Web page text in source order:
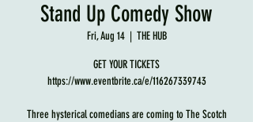
Stand Up Comedy Show
Fri, Aug 14
  |
THE HUB
GET YOUR TICKETS
https://www.eventbrite.ca/e/116267339743
Three hysterical comedians are coming to The Scotch